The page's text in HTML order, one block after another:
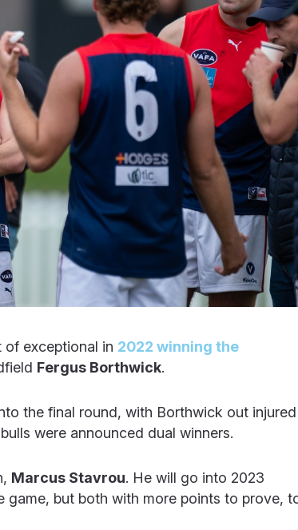
of exceptional in 2022 winning the
Fergus Borthwick.
the final round, with Borthwick out injured
were announced dual winners.
Marcus Stavrou. He will go into 2023
but both with more points to prove,